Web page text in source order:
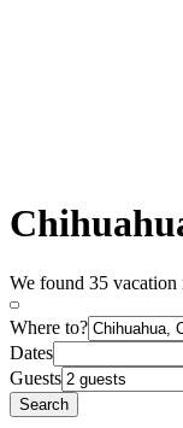
We found 35
Where to?
Dates
Guests
Search